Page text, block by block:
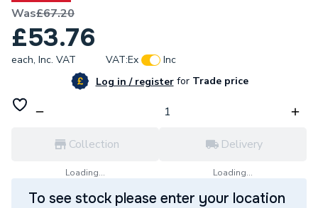
Was£67.20
£53.76
each, Inc. VAT VAT:Ex
Inc
Log in / registerforTrade price
Collection
Loading...
Delivery
Loading...
To see stock please enter your location